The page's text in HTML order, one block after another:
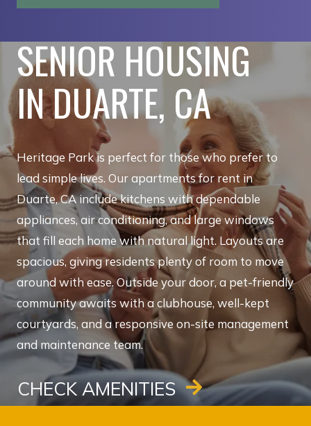
SENIOR HOUSING
IN DUARTE, CA
Heritage Park is perfect for those who prefer to
lead simple lives. Our apartments for rent in
Duarte, CA include kitchens with dependable
appliances, air conditioning, and large windows
that fill each home with natural light. Layouts are
spacious, giving residents plenty of room to move
around with ease. Outside your door, a pet-friendly
community awaits with a clubhouse, well-kept
courtyards, and a responsive on-site management
and maintenance team.
CHECK AMENITIES